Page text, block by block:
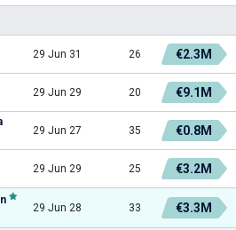
29 Jun 31 26 €2.3M
29 Jun 29 20 €9.1M
29 Jun 27 35 €0.8M
29 Jun 29 25 €3.2M
29 Jun 28 33 €3.3M